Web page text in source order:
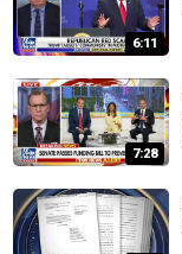
6:11
7:28